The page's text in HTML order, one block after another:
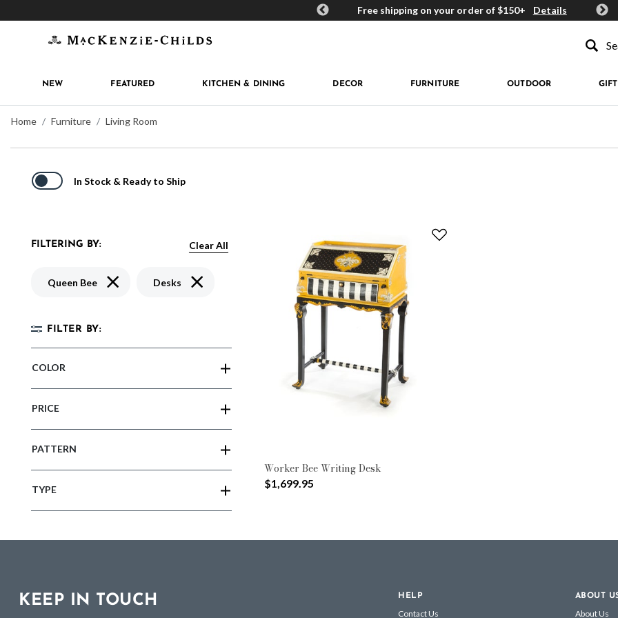
MacKenzie-Childs Rewards Free shipping on your order of $150+ Details Get
NEW FEATURED KITCHEN & DINING DECOR FURNITURE OUTDOOR
Home Furniture Living Room
In Stock & Ready to Ship
FILTERING BY: Clear All
Queen BeeRemove filter Currently Refined by Pattern: Queen Bee
DesksRemove filter Currently Refined by Type: Desks
FILTER BY:
COLOR
PRICE
PATTERN
TYPE
Worker Bee Writing Desk
$1,699.95
KEEP IN TOUCH HELP
Contact Us
ABOUT
About Us